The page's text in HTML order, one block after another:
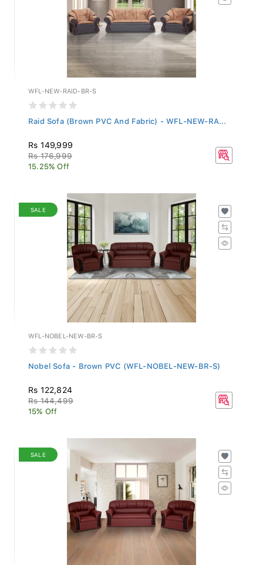
WFL-NEW-RAID-BR-S
Raid Sofa (Brown PVC And Fabric) - WFL-NEW-RA...
Rs 149,999
Rs 176,999
15.25% Off
SALE
WFL-NOBEL-NEW-BR-S
Nobel Sofa - Brown PVC (WFL-NOBEL-NEW-BR-S)
Rs 122,824
Rs 144,499
15% Off
SALE